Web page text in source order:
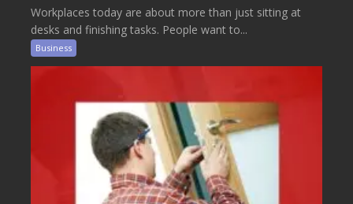
Workplaces today are about more than just sitting at
desks and finishing tasks. People want to...
Business